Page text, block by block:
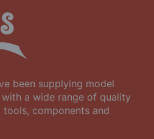
been supplying model
a wide range of quality
components and